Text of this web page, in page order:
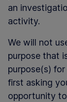
an
activity.
We will not
purpose that
purpose(s)
first asking
opportunity